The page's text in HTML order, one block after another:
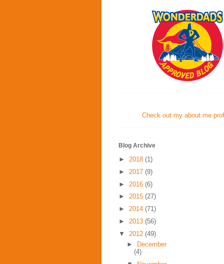
Check out my about.me
Blog Archive
► 2018 (1)
► 2017 (9)
► 2016 (6)
► 2015 (27)
► 2014 (71)
► 2013 (56)
▼ 2012 (49)
►
December
(4)